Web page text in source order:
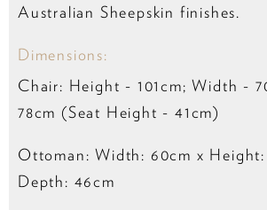
Australian Sheepskin finishes.
Dimensions:
Chair: Height - 101cm; Width -
78cm (Seat Height - 41cm)
Ottoman: Width: 60cm x Height:
Depth: 46cm